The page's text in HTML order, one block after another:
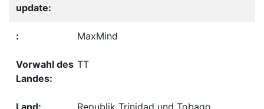
MaxMind
TT
Republik Trinidad und Tobago